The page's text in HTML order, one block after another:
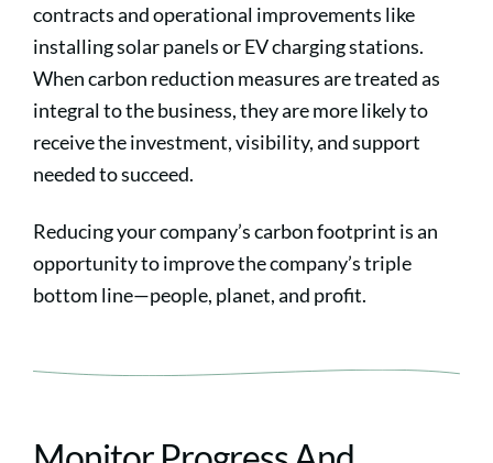
contracts and operational improvements like
installing solar panels or EV charging stations.
When carbon reduction measures are treated as
integral to the business, they are more likely to
receive the investment, visibility, and support
needed to succeed.
Reducing your company’s carbon footprint is an
opportunity to improve the company’s triple
bottom line—people, planet, and profit.